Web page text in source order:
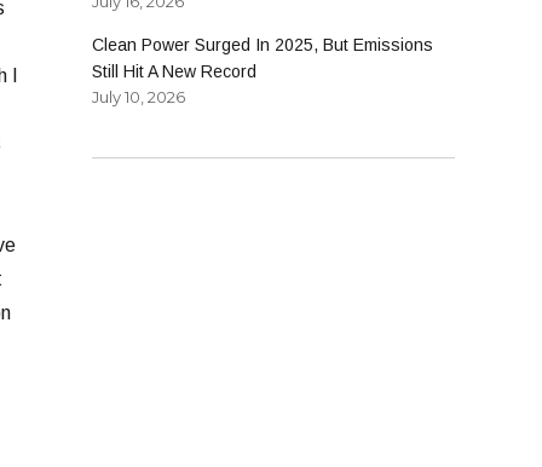
Clean Power Surged In 2025, But Emissions
Still Hit A New Record
July 10, 2026